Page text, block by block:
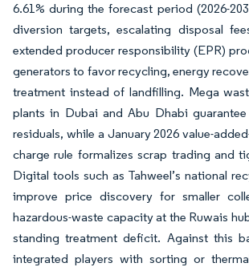
6.61% during the forecast period (2026-
diversion targets, escalating disposal
extended producer responsibility (EPR)
generators to favor recycling, energy
treatment instead of landfilling. Mega
plants in Dubai and Abu Dhabi
residuals, while a January 2026 value-
charge rule formalizes scrap trading and
Digital tools such as Tahweel’s national
improve price discovery for smaller
hazardous-waste capacity at the Ruwais
standing treatment deficit. Against this
integrated players with sorting or